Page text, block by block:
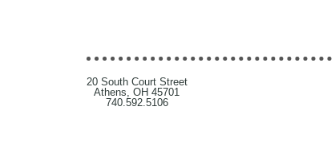
20 South Court Street
Athens, OH 45701
740.592.5106